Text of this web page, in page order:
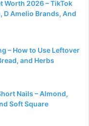
Worth 2026 – TikTok
D Amelio Brands, And
– How to Use Leftover
and Herbs
Nails – Almond,
Soft Square